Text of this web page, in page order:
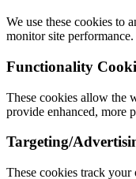
We use these cookies to
monitor site performance.
Functionality
These cookies allow the
provide enhanced, more
Targeting/
These cookies track